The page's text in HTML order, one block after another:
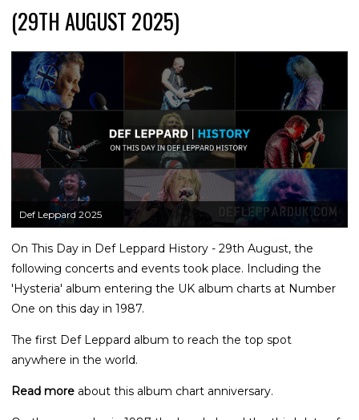
(29TH AUGUST 2025)
Def Leppard 2025
On This Day in Def Leppard History - 29th August, the
following concerts and events took place. Including the
'Hysteria' album entering the UK album charts at Number
One on this day in 1987.
The first Def Leppard album to reach the top spot
anywhere in the world.
Read more about this album chart anniversary.